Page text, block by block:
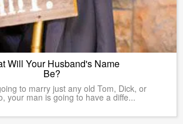
Will Your Husband's Name
Be?
to marry just any old Tom, Dick, or
your man is going to have a diffe...